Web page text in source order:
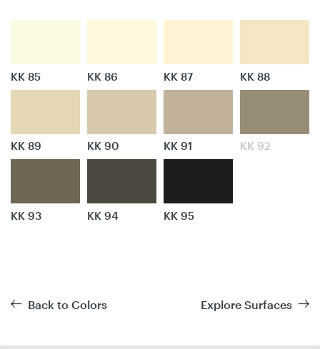
KK 85 KK 86 KK 87 KK 88
KK 89 KK 90 KK 91 KK 92
KK 93 KK 94 KK 95
Back to Colors Explore Surfaces